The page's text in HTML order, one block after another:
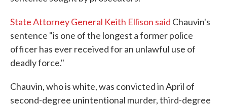
State Attorney General Keith Ellison said Chauvin's
sentence "is one of the longest a former police
officer has ever received for an unlawful use of
deadly force."
Chauvin, who is white, was convicted in April of
second-degree unintentional murder, third-degree